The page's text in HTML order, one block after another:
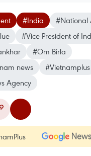
#India
#National
#Vice President of
#Om Birla
news
#Vietnamplus
Agency